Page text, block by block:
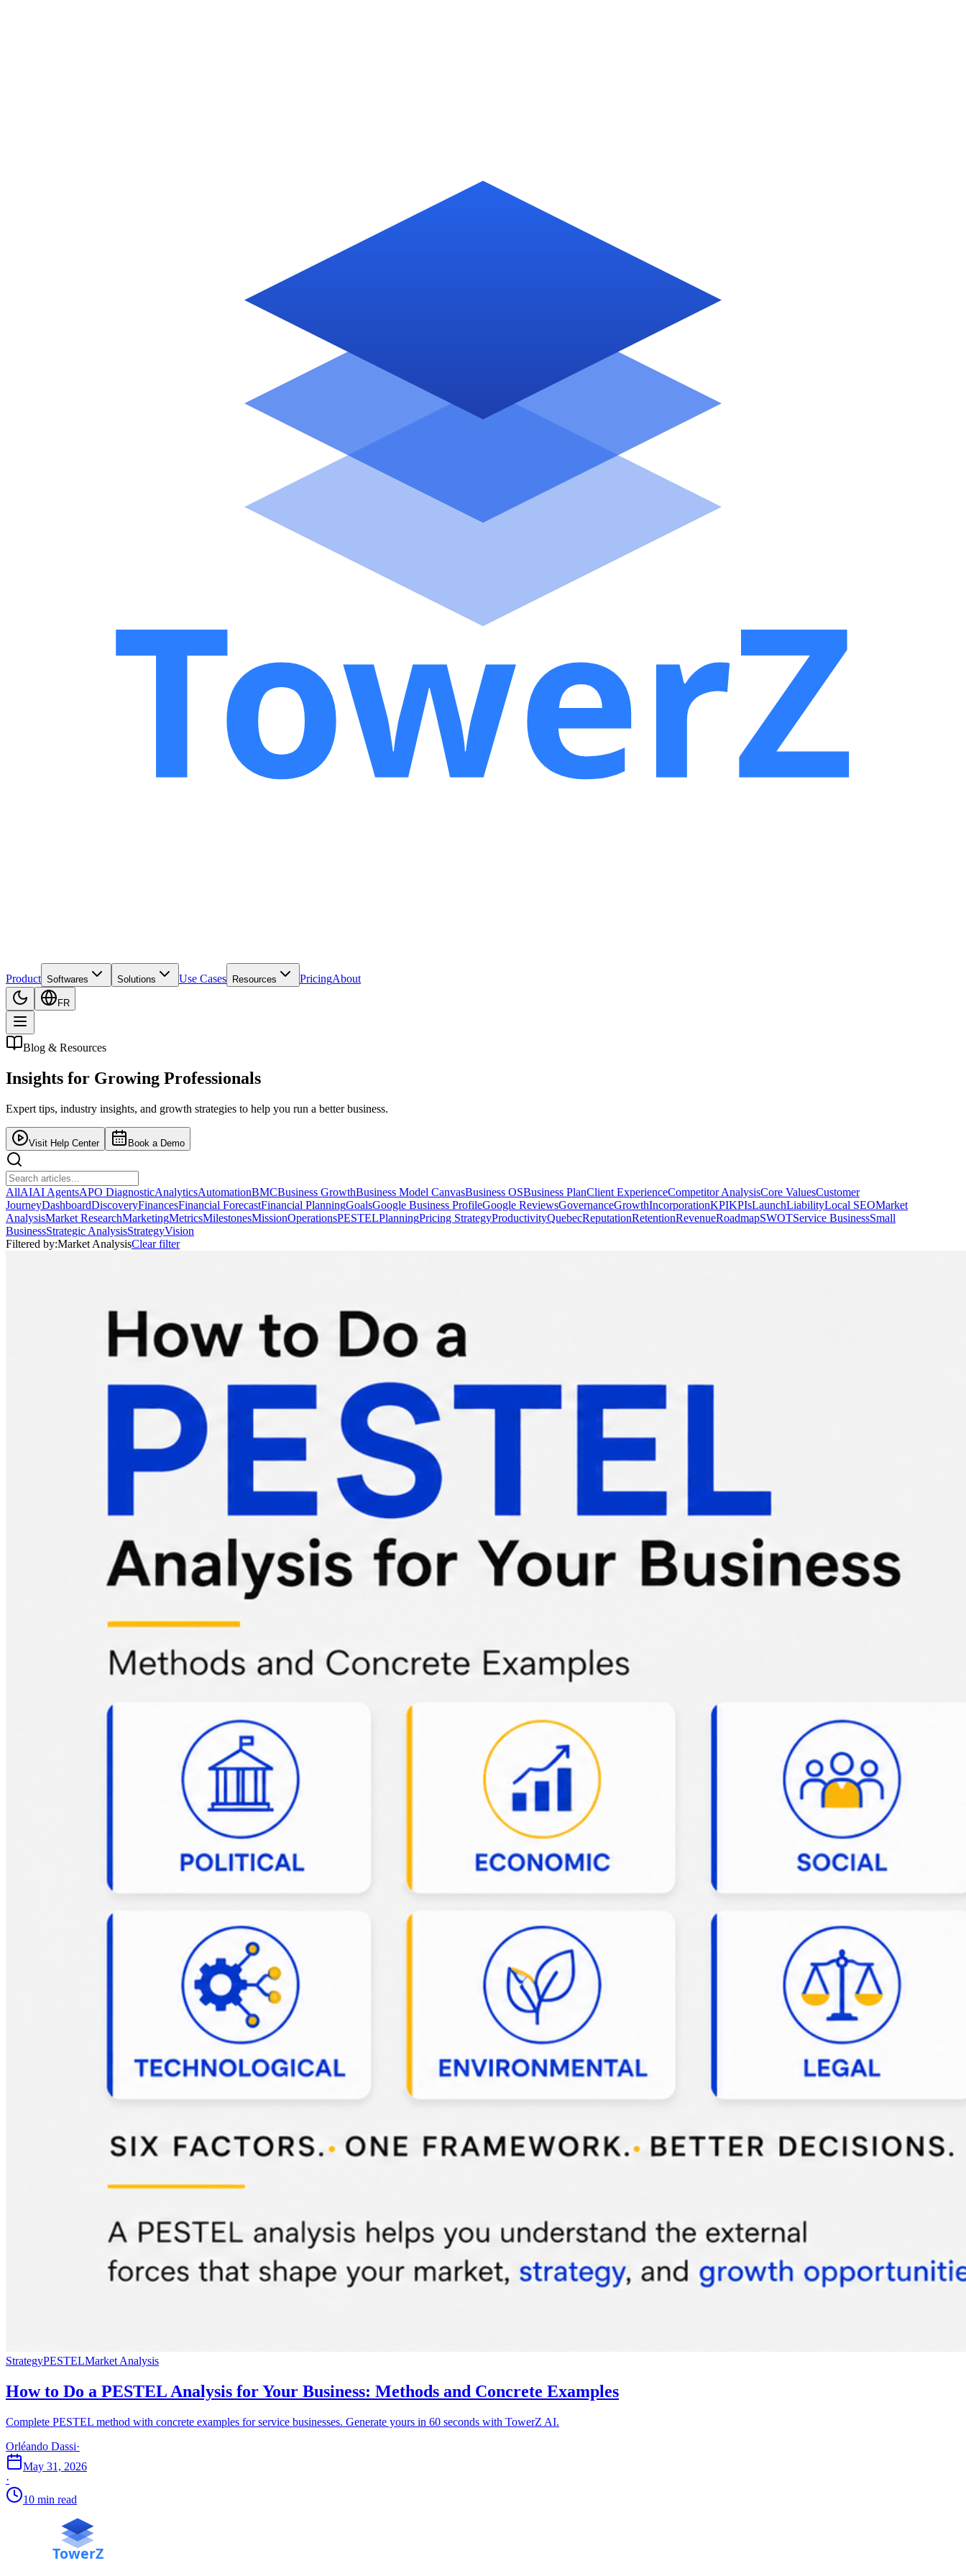
Product Softwares Solutions Use Cases Resources PricingAbout
FR
Blog & Resources
Insights for Growing Professionals
Expert tips, industry insights, and growth strategies to help you run a better business.
Visit Help Center Book a Demo
AllAIAI AgentsAPO DiagnosticAnalyticsAutomationBMCBusiness GrowthBusiness Model CanvasBusiness OSBusiness PlanClient ExperienceCompetitor AnalysisCore ValuesCustomer
JourneyDashboardDiscoveryFinancesFinancial ForecastFinancial PlanningGoalsGoogle Business ProfileGoogle ReviewsGovernanceGrowthIncorporationKPIKPIsLaunchLiabilityLocal SEOMarket
AnalysisMarket ResearchMarketingMetricsMilestonesMissionOperationsPESTELPlanningPricing StrategyProductivityQuebecReputationRetentionRevenueRoadmapSWOTService BusinessSmall
BusinessStrategic AnalysisStrategyVision
Filtered by:Market AnalysisClear filter
StrategyPESTELMarket Analysis
How to Do a PESTEL Analysis for Your Business: Methods and Concrete Examples
Complete PESTEL method with concrete examples for service businesses. Generate yours in 60 seconds with TowerZ AI.
Orléando Dassi·
May 31, 2026
·
10 min read